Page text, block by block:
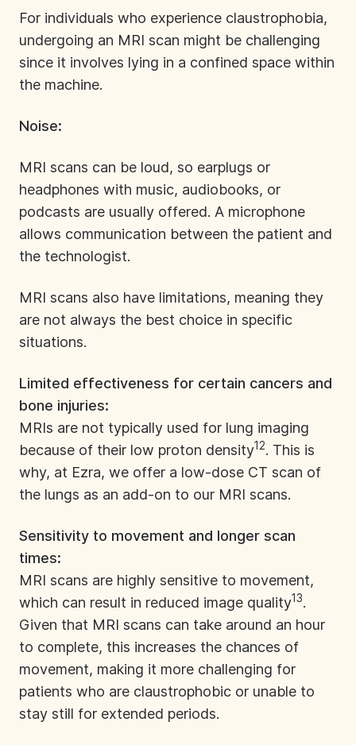
For individuals who experience claustrophobia,
undergoing an MRI scan might be challenging
since it involves lying in a confined space within
the machine.
Noise:
MRI scans can be loud, so earplugs or
headphones with music, audiobooks, or
podcasts are usually offered. A microphone
allows communication between the patient and
the technologist.
MRI scans also have limitations, meaning they
are not always the best choice in specific
situations.
Limited effectiveness for certain cancers and
bone injuries:
MRIs are not typically used for lung imaging
because of their low proton density12. This is
why, at Ezra, we offer a low-dose CT scan of
the lungs as an add-on to our MRI scans.
Sensitivity to movement and longer scan
times:
MRI scans are highly sensitive to movement,
which can result in reduced image quality13.
Given that MRI scans can take around an hour
to complete, this increases the chances of
movement, making it more challenging for
patients who are claustrophobic or unable to
stay still for extended periods.